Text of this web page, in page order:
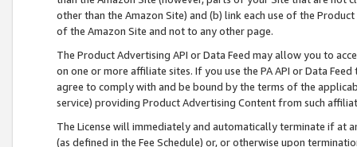
other than the Amazon Site) and (b) link each use of the
of the Amazon Site and not to any other page.
The Product Advertising API or Data Feed may allow you to
on one or more affiliate sites. If you use the PA API or Data
agree to comply with and be bound by the terms of the
service) providing Product Advertising Content from such
The License will immediately and automatically terminate if at
(as defined in the Fee Schedule) or, or otherwise upon